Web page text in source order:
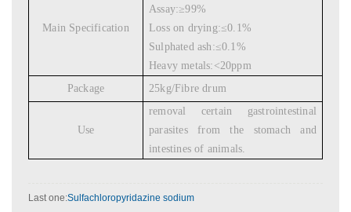
Main Specification
Assay:≥99%
Loss on drying:≤0.1%
Sulphated ash:≤0.1%
Heavy metals:<20ppm
Package
25kg/Fibre drum
Use
removal certain gastrointestinal
parasites from the stomach and
intestines of animals.
Last one:Sulfachloropyridazine sodium